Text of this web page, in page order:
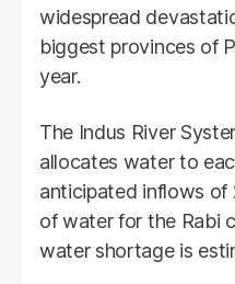
widespread
biggest provinces of
year.
The Indus River
allocates water to
anticipated inflows of
of water for the Rabi
water shortage is